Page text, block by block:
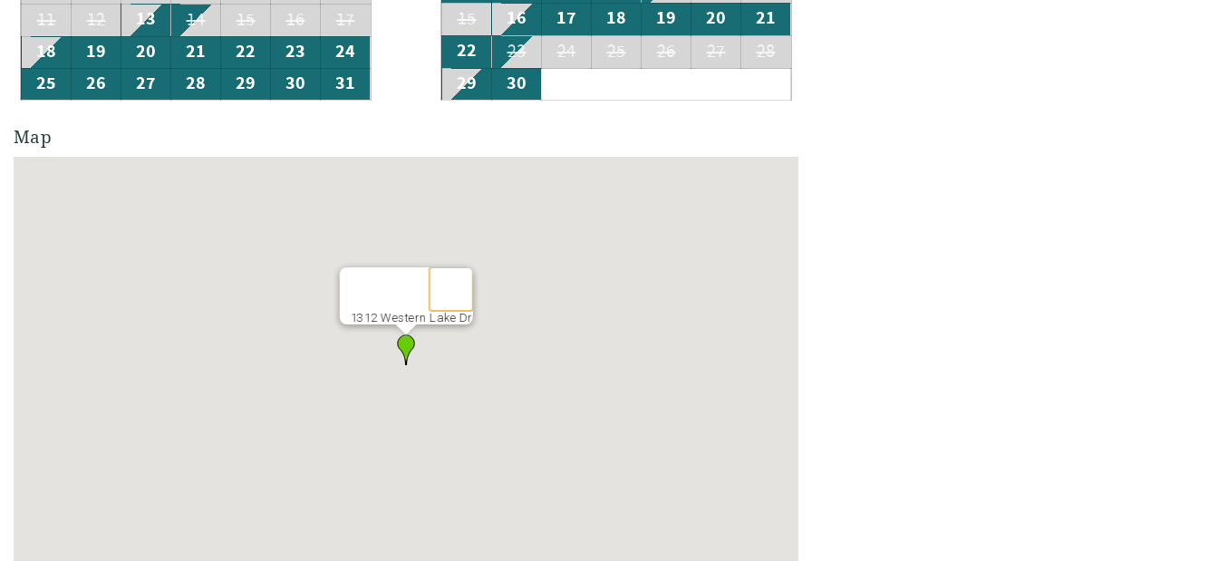
11
12 13 14 15 16 17
18 19 20 21 22 23
24
25
26 27 28 29 30 31
15
16 17 18 19 20
21
22
23 24 25 26 27 28
29 30
Map
1312 Western Lake Dr